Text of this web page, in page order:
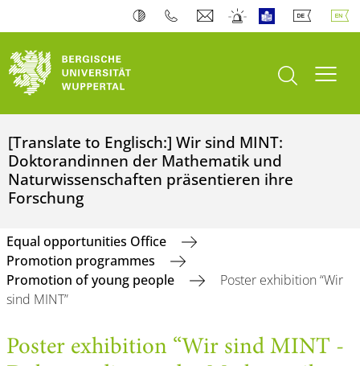
open search
[Translate to Englisch:] Wir sind MINT:
Doktorandinnen der Mathematik und
Naturwissenschaften präsentieren ihre
Forschung
Equal opportunities Office
Promotion programmes
Promotion of young people
Poster exhibition “Wir
sind MINT”
Poster exhibition “Wir sind MINT -